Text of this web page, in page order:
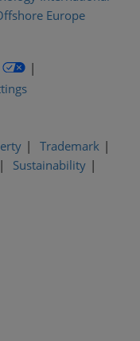
Europe
Trademark
Sustainability